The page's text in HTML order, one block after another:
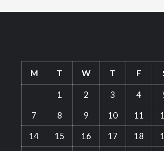
M T W T F
1 2 3 4
7
8 9 10 11
14
15 16 17 18